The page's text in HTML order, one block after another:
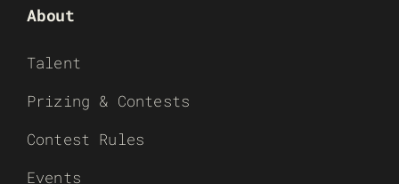
About
Talent
Prizing & Contests
Contest Rules
Events